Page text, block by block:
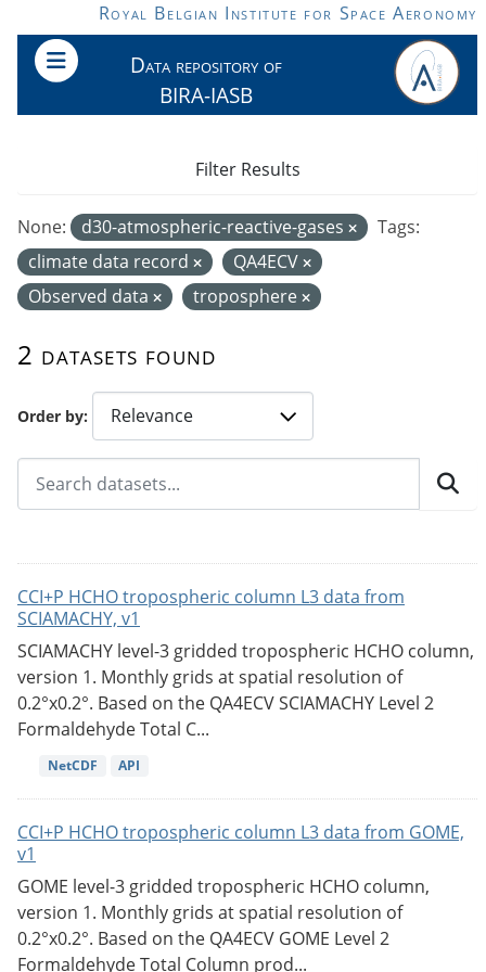
Skip to main contentRoyal Belgian Institute for Space Aeronomy
Data repository of
BIRA-IASB
Order by
2 datasets found
None: d30-atmospheric-reactive-gases
Tags:
climate data record
QA4ECV
Observed data
troposphere
Filter Results
CCI+P HCHO tropospheric column L3 data from
SCIAMACHY, v1
SCIAMACHY level-3 gridded tropospheric HCHO column,
version 1. Monthly grids at spatial resolution of
0.2°x0.2°. Based on the QA4ECV SCIAMACHY Level 2
Formaldehyde Total C...
NetCDF API
CCI+P HCHO tropospheric column L3 data from GOME,
v1
GOME level-3 gridded tropospheric HCHO column,
version 1. Monthly grids at spatial resolution of
0.2°x0.2°. Based on the QA4ECV GOME Level 2
Formaldehyde Total Column prod...